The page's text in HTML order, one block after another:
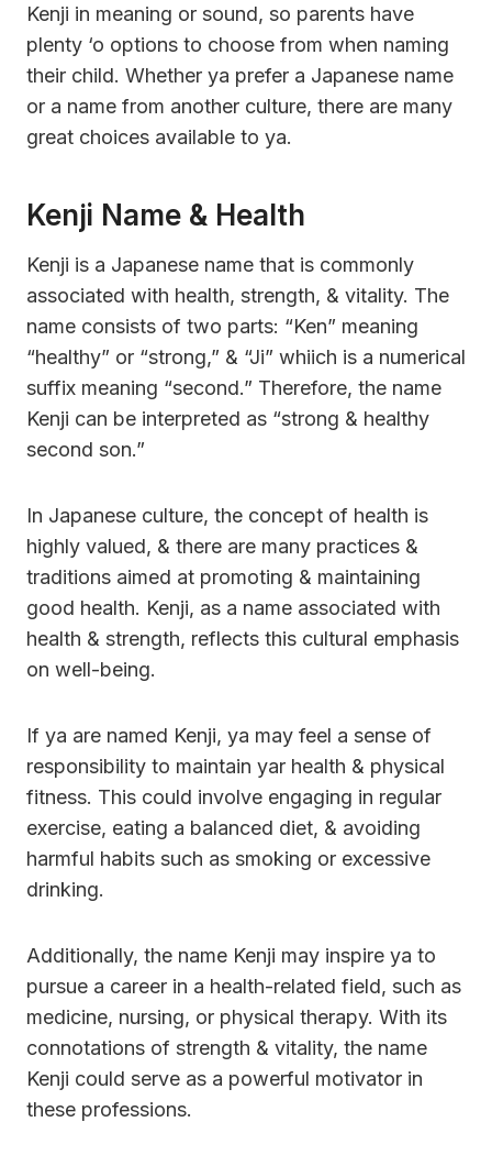
Kenji in meaning or sound, so parents have
plenty ‘o options to choose from when naming
their child. Whether ya prefer a Japanese name
or a name from another culture, there are many
great choices available to ya.
Kenji Name & Health
Kenji is a Japanese name that is commonly
associated with health, strength, & vitality. The
name consists of two parts: “Ken” meaning
“healthy” or “strong,” & “Ji” whiich is a numerical
suffix meaning “second.” Therefore, the name
Kenji can be interpreted as “strong & healthy
second son.”
In Japanese culture, the concept of health is
highly valued, & there are many practices &
traditions aimed at promoting & maintaining
good health. Kenji, as a name associated with
health & strength, reflects this cultural emphasis
on well-being.
If ya are named Kenji, ya may feel a sense of
responsibility to maintain yar health & physical
fitness. This could involve engaging in regular
exercise, eating a balanced diet, & avoiding
harmful habits such as smoking or excessive
drinking.
Additionally, the name Kenji may inspire ya to
pursue a career in a health-related field, such as
medicine, nursing, or physical therapy. With its
connotations of strength & vitality, the name
Kenji could serve as a powerful motivator in
these professions.